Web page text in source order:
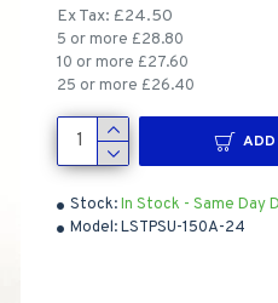
Stock:In Stock - Same Day
Model:LSTPSU-150A-24
Ex Tax: £24.50
5 or more £28.80
10 or more £27.60
25 or more £26.40
ADD